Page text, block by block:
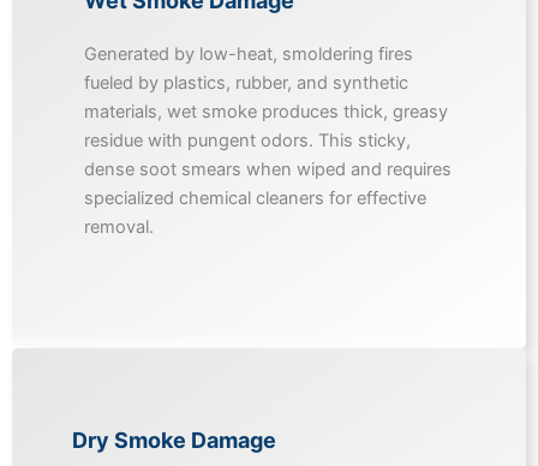
Generated by low-heat, smoldering fires
fueled by plastics, rubber, and synthetic
materials, wet smoke produces thick, greasy
residue with pungent odors. This sticky,
dense soot smears when wiped and requires
specialized chemical cleaners for effective
removal.
Dry Smoke Damage